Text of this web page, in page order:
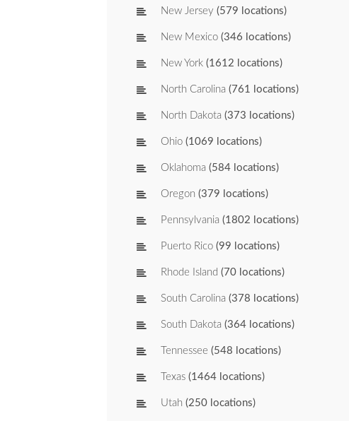
New Jersey (579 locations)
New Mexico (346 locations)
New York (1612 locations)
North Carolina (761 locations)
North Dakota (373 locations)
Ohio (1069 locations)
Oklahoma (584 locations)
Oregon (379 locations)
Pennsylvania (1802 locations)
Puerto Rico (99 locations)
Rhode Island (70 locations)
South Carolina (378 locations)
South Dakota (364 locations)
Tennessee (548 locations)
Texas (1464 locations)
Utah (250 locations)